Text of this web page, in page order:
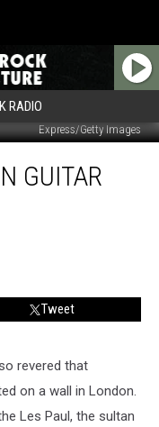
RADIO
Express/Getty Images
GUITAR
Tweet
revered that
on a wall in London.
Les Paul, the sultan